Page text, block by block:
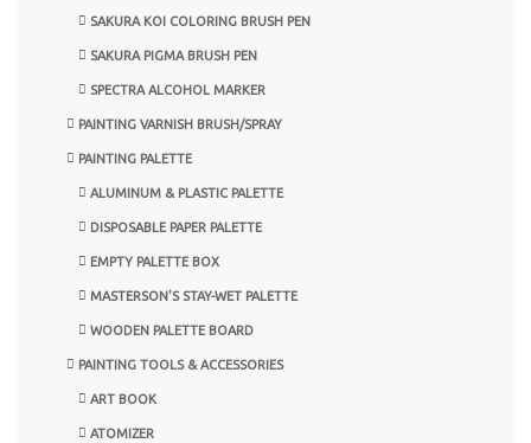
SAKURA KOI COLORING BRUSH PEN
SAKURA PIGMA BRUSH PEN
SPECTRA ALCOHOL MARKER
PAINTING VARNISH BRUSH/SPRAY
PAINTING PALETTE
ALUMINUM & PLASTIC PALETTE
DISPOSABLE PAPER PALETTE
EMPTY PALETTE BOX
MASTERSON'S STAY-WET PALETTE
WOODEN PALETTE BOARD
PAINTING TOOLS & ACCESSORIES
ART BOOK
ATOMIZER